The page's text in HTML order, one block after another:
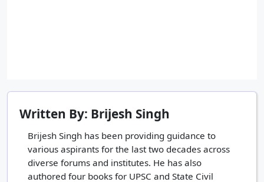
Written By: Brijesh Singh
Brijesh Singh has been providing guidance to
various aspirants for the last two decades across
diverse forums and institutes. He has also
authored four books for UPSC and State Civil